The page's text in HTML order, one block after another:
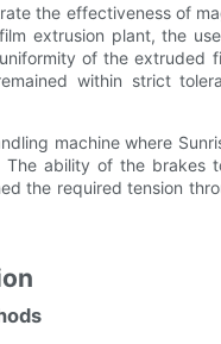
the effectiveness of
extrusion plant, the
of the extruded
within strict
machine where
ability of the brakes
the required tension